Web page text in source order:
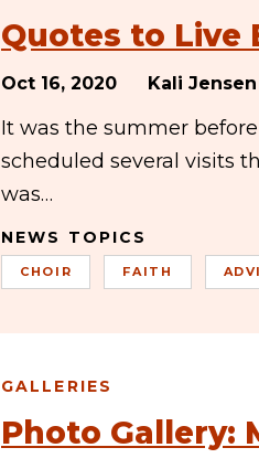
Quotes to Live
Oct 16, 2020 Kali Jensen
It was the summer
scheduled several visits
was…
NEWS TOPICS
CHOIR FAITH
GALLERIES
Photo Gallery: